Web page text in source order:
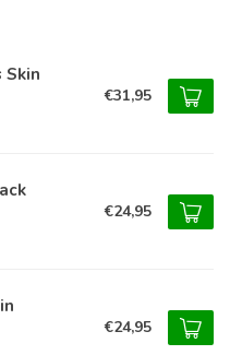
Skin
€31,95
€24,95
€24,95